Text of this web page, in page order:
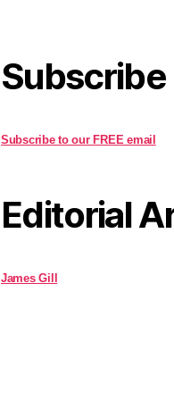
Subscribe
Subscribe to our FREE email
Editorial
James Gill